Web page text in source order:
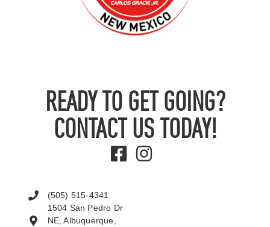
READY TO GET GOING?
CONTACT US TODAY!
(505) 515-4341
1504 San Pedro Dr
NE, Albuquerque,